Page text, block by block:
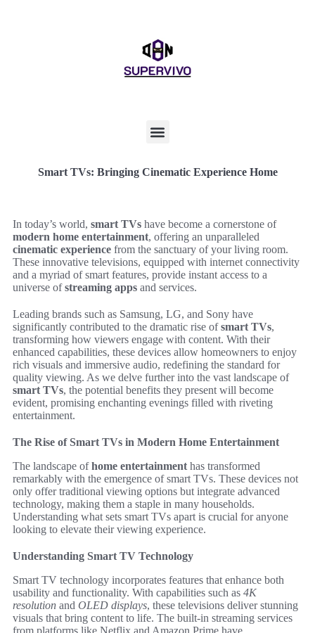
Smart TVs: Bringing Cinematic Experience Home
In today’s world, smart TVs have become a cornerstone of
modern home entertainment, offering an unparalleled
cinematic experience from the sanctuary of your living room.
These innovative televisions, equipped with internet connectivity
and a myriad of smart features, provide instant access to a
universe ofstreaming apps and services.
Leading brands such as Samsung, LG, and Sony have
significantly contributed to the dramatic rise ofsmart TVs,
transforming how viewers engage with content. With their
enhanced capabilities, these devices allow homeowners to enjoy
rich visuals and immersive audio, redefining the standard for
quality viewing. As we delve further into the vast landscape of
smart TVs, the potential benefits they present will become
evident, promising enchanting evenings filled with riveting
entertainment.
The Rise of Smart TVs in Modern Home Entertainment
The landscape ofhome entertainment has transformed
remarkably with the emergence of smart TVs. These devices not
only offer traditional viewing options but integrate advanced
technology, making them a staple in many households.
Understanding what sets smart TVs apart is crucial for anyone
looking to elevate their viewing experience.
Understanding Smart TV Technology
Smart TV technology incorporates features that enhance both
usability and functionality. With capabilities such as 4K
resolution and OLED displays, these televisions deliver stunning
visuals that bring content to life. The built-in streaming services
from platforms like Netflix and Amazon Prime have